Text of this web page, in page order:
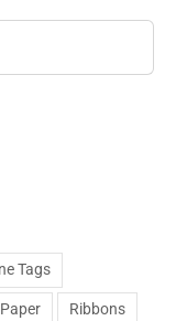
Tags
Ribbons